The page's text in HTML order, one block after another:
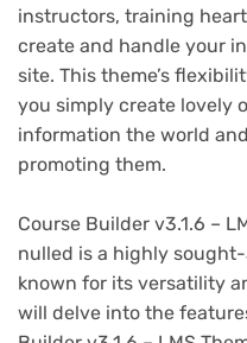
instructors, training
create and handle your
site. This theme’s
you simply create lovely
information the world
promoting them.
Course Builder v3.1.6 –
nulled is a highly
known for its versatility
will delve into the